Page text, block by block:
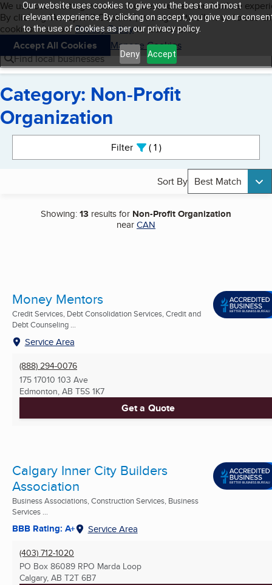
Our website uses cookies to give you the best and most
relevant experience. By clicking on accept, you give your
to the use of cookies as per our privacy policy.
Deny Accept
Skip to main content
Cookies on BBB.org
We use cookies to give users the best content and online
By clicking “Accept All Cookies”, you agree to allow us to use all
cookies. Visit ourPrivacy Policyto learn more.
Accept All Cookies
Manage Cookies
Navigation menu
Menu My BBB
Find local businesses
Category: Non-Profit
Organization
Filter 1active
Sort By Best Match
Showing:13 results for Non-Profit Organization
nearCAN
Money Mentors
Credit Services, Debt Consolidation Services, Credit and
Debt Counseling ...
Service Area
(888) 294-0076
175 17010 103 Ave
Edmonton, AB T5S 1K7
Get a Quote
Calgary Inner City Builders
Association
Business Associations, Construction Services, Business
Services ...
BBB Rating: A+ Service Area
(403) 712-1020
PO Box 86089 RPO Marda Loop
Calgary, AB T2T 6B7